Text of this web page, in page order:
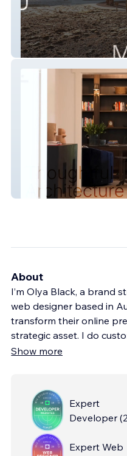
Cumulus
Arcolo
About
I’m Olya Black, a brand
web designer based in
transform their online
strategic asset. I do
Show more
Expert
Developer (
Expert Web